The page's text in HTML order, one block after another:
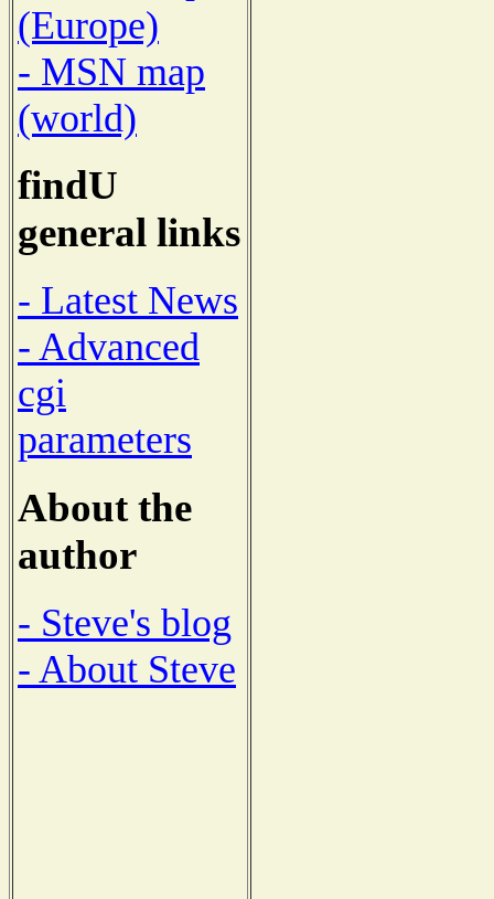
(Europe)
- MSN map
(world)
findU
general links
- Latest News
- Advanced
cgi
parameters
About the
author
- Steve's blog
- About Steve